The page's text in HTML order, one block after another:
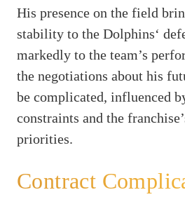
His presence on the field
stability to the Dolphins‘
markedly to the team’s
the negotiations about his
be complicated, influenced
constraints and the
priorities.
Contract